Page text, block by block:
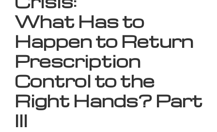
What Has to
Happen to Return
Prescription
Control to the
Right Hands? Part
III